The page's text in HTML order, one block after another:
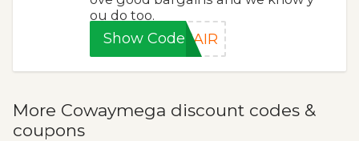
ou do too.
Show CodeEAIR
More Cowaymega discount codes &
coupons